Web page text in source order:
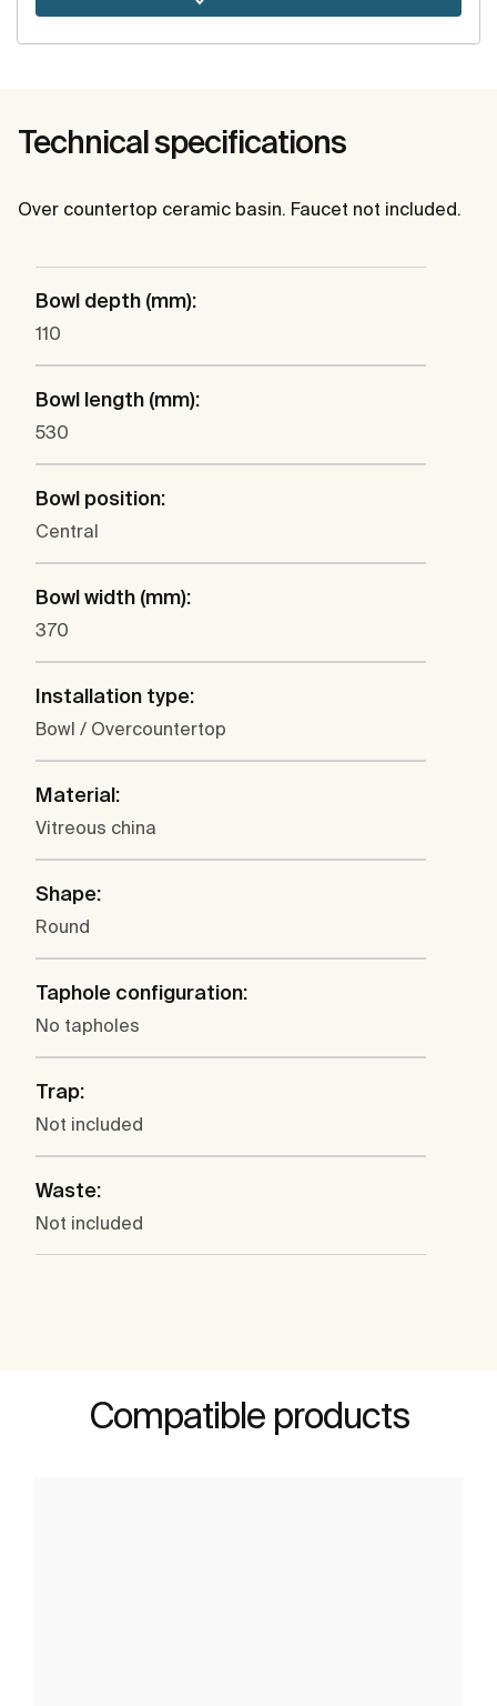
Technical specifications
Over countertop ceramic basin. Faucet not included.
Bowl depth (mm):
110
Bowl length (mm):
530
Bowl position:
Central
Bowl width (mm):
370
Installation type:
Bowl / Overcountertop
Material:
Vitreous china
Shape:
Round
Taphole configuration:
No tapholes
Trap:
Not included
Waste:
Not included
Compatible products